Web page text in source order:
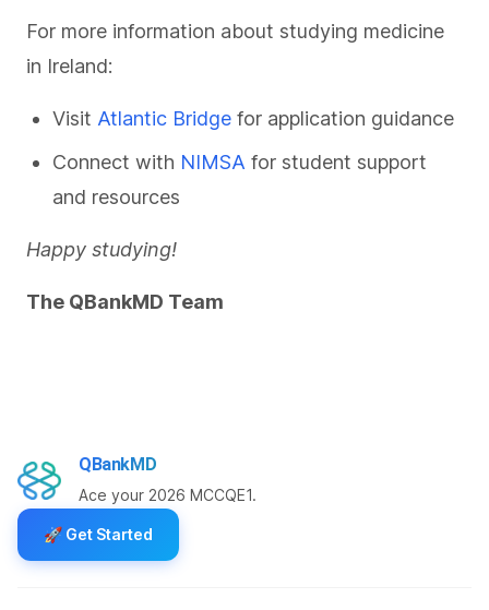
For more information about studying medicine
in Ireland:
Visit Atlantic Bridge for application guidance
Connect with NIMSA for student support
and resources
Happy studying!
The QBankMD Team
QBankMD
Ace your 2026 MCCQE1.
🚀 Get Started